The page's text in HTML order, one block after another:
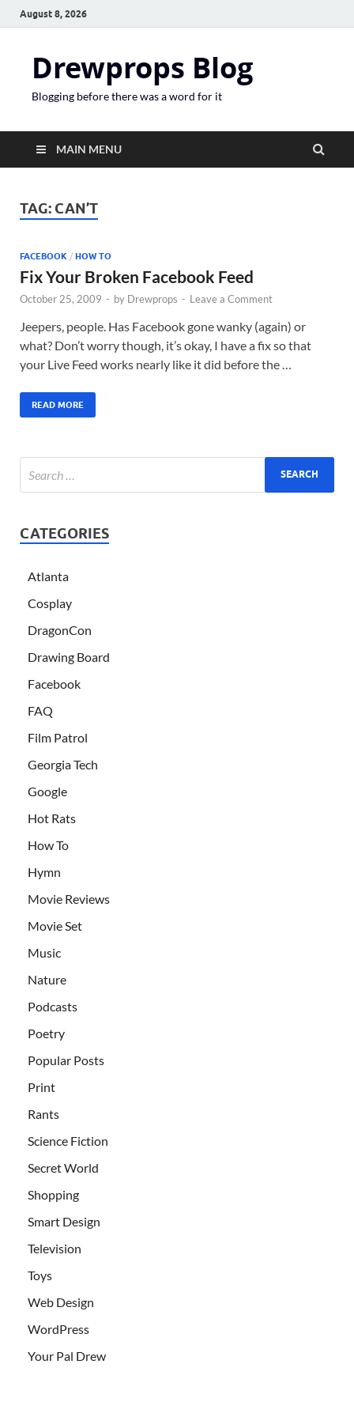
August 8, 2026
Drewprops Blog
Blogging before there was a word for it
MAIN MENU
TAG: CAN’T
FACEBOOK / HOW TO
Fix Your Broken Facebook Feed
October 25, 2009 - by Drewprops - Leave a Comment
Jeepers, people. Has Facebook gone wanky (again) or
what? Don’t worry though, it’s okay, I have a fix so that
your Live Feed works nearly like it did before the …
READ MORE
CATEGORIES
Atlanta
Cosplay
DragonCon
Drawing Board
Facebook
FAQ
Film Patrol
Georgia Tech
Google
Hot Rats
How To
Hymn
Movie Reviews
Movie Set
Music
Nature
Podcasts
Poetry
Popular Posts
Print
Rants
Science Fiction
Secret World
Shopping
Smart Design
Television
Toys
Web Design
WordPress
Your Pal Drew